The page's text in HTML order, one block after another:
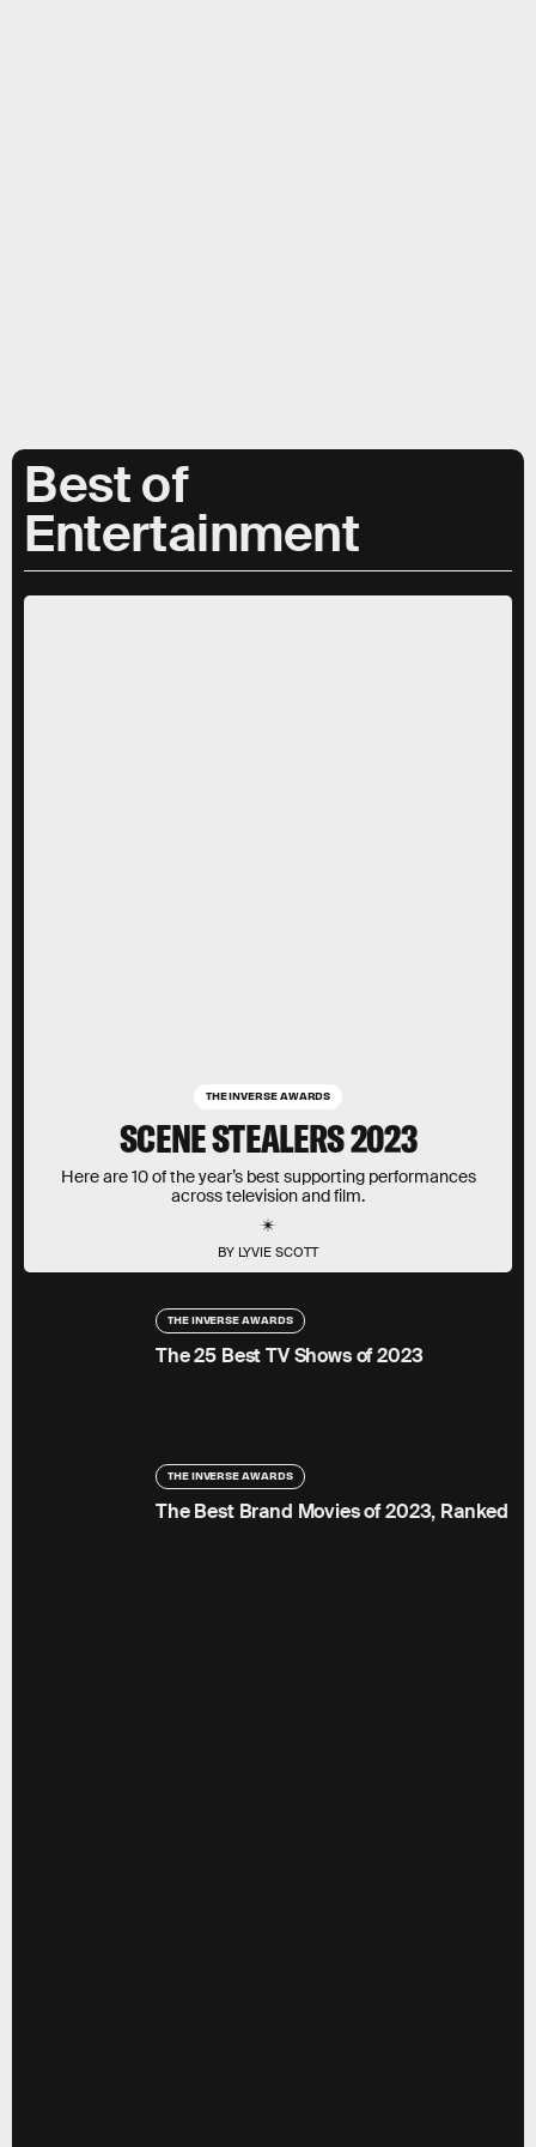
Best of
Entertainment
THE INVERSE AWARDS
SCENE STEALERS 2023
BY LYVIE SCOTT
Here are 10 of the year’s best supporting performances
across television and film.
THE INVERSE AWARDS
The 25 Best TV Shows of 2023
THE INVERSE AWARDS
The Best Brand Movies of 2023, Ranked